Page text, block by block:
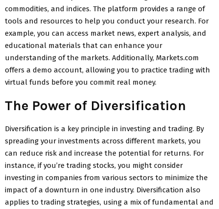
commodities, and indices. The platform provides a range of
tools and resources to help you conduct your research. For
example, you can access market news, expert analysis, and
educational materials that can enhance your
understanding of the markets. Additionally, Markets.com
offers a demo account, allowing you to practice trading with
virtual funds before you commit real money.
The Power of Diversification
Diversification is a key principle in investing and trading. By
spreading your investments across different markets, you
can reduce risk and increase the potential for returns. For
instance, if you’re trading stocks, you might consider
investing in companies from various sectors to minimize the
impact of a downturn in one industry. Diversification also
applies to trading strategies, using a mix of fundamental and